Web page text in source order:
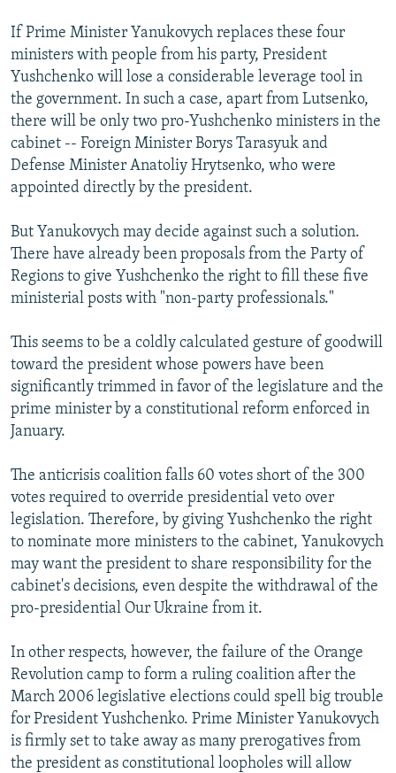
If Prime Minister Yanukovych replaces these four
ministers with people from his party, President
Yushchenko will lose a considerable leverage tool in
the government. In such a case, apart from Lutsenko,
there will be only two pro-Yushchenko ministers in the
cabinet -- Foreign Minister Borys Tarasyuk and
Defense Minister Anatoliy Hrytsenko, who were
appointed directly by the president.
But Yanukovych may decide against such a solution.
There have already been proposals from the Party of
Regions to give Yushchenko the right to fill these five
ministerial posts with "non-party professionals."
This seems to be a coldly calculated gesture of goodwill
toward the president whose powers have been
significantly trimmed in favor of the legislature and the
prime minister by a constitutional reform enforced in
January.
The anticrisis coalition falls 60 votes short of the 300
votes required to override presidential veto over
legislation. Therefore, by giving Yushchenko the right
to nominate more ministers to the cabinet, Yanukovych
may want the president to share responsibility for the
cabinet's decisions, even despite the withdrawal of the
pro-presidential Our Ukraine from it.
In other respects, however, the failure of the Orange
Revolution camp to form a ruling coalition after the
March 2006 legislative elections could spell big trouble
for President Yushchenko. Prime Minister Yanukovych
is firmly set to take away as many prerogatives from
the president as constitutional loopholes will allow